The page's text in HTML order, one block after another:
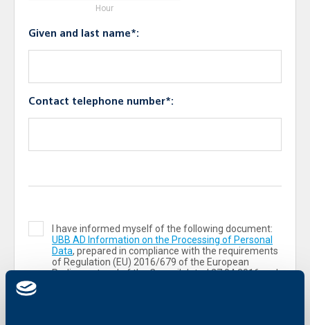
Hour
Given and last name*:
Contact telephone number*:
I have informed myself of the following document:
UBB AD Information on the Processing of Personal
Data, prepared in compliance with the requirements
of Regulation (ЕU) 2016/679 of the European
Parliament and of the Council dated 27.04.2016 and